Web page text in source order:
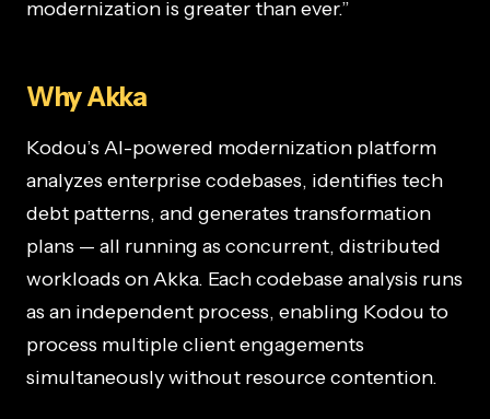
modernization is greater than ever.”
Why Akka
Kodou’s AI-powered modernization platform
analyzes enterprise codebases, identifies tech
debt patterns, and generates transformation
plans — all running as concurrent, distributed
workloads on Akka. Each codebase analysis runs
as an independent process, enabling Kodou to
process multiple client engagements
simultaneously without resource contention.